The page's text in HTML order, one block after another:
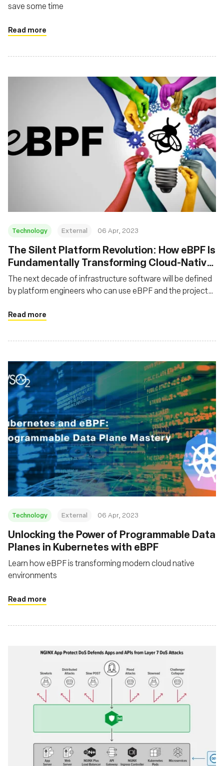
save some time
Read more
Technology External 06 Apr, 2023
The Silent Platform Revolution: How eBPF Is
Fundamentally Transforming Cloud-Native
Platforms
The next decade of infrastructure software will be defined
by platform engineers who can use eBPF and the projects
level platforms.
Read more
Technology External 06 Apr, 2023
Unlocking the Power of Programmable Data
Planes in Kubernetes with eBPF
Learn how eBPF is transforming modern cloud native
environments
Read more